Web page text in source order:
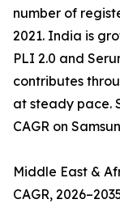
number of
2021. India is
PLI 2.0 and
contributes
at steady pace.
CAGR on
Middle East &
CAGR,